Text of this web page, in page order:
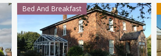
Bed And Breakfast